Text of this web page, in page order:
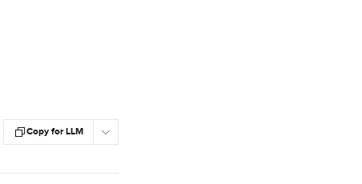
Copy for LLM